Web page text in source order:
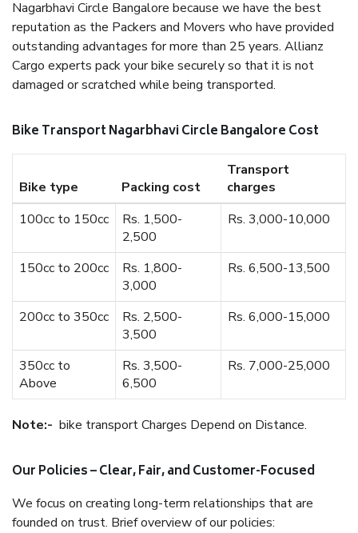
Nagarbhavi Circle Bangalore because we have the best
reputation as the Packers and Movers who have provided
outstanding advantages for more than 25 years. Allianz
Cargo experts pack your bike securely so that it is not
damaged or scratched while being transported.
Bike Transport Nagarbhavi Circle Bangalore Cost
Bike type Packing cost
Transport
charges
100cc to 150cc
Rs. 1,500-
2,500
Rs. 3,000-10,000
150cc to 200cc
Rs. 1,800-
3,000
Rs. 6,500-13,500
200cc to 350cc
Rs. 2,500-
3,500
Rs. 6,000-15,000
350cc to
Above
Rs. 3,500-
6,500
Rs. 7,000-25,000
Note:- bike transport Charges Depend on Distance.
Our Policies – Clear, Fair, and Customer-Focused
We focus on creating long-term relationships that are
founded on trust. Brief overview of our policies: